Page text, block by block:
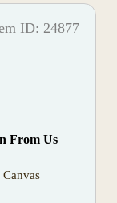
ID: 24877
From Us